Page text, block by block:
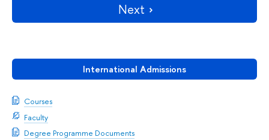
International Admissions
Courses
Faculty
Degree Programme Documents
Next